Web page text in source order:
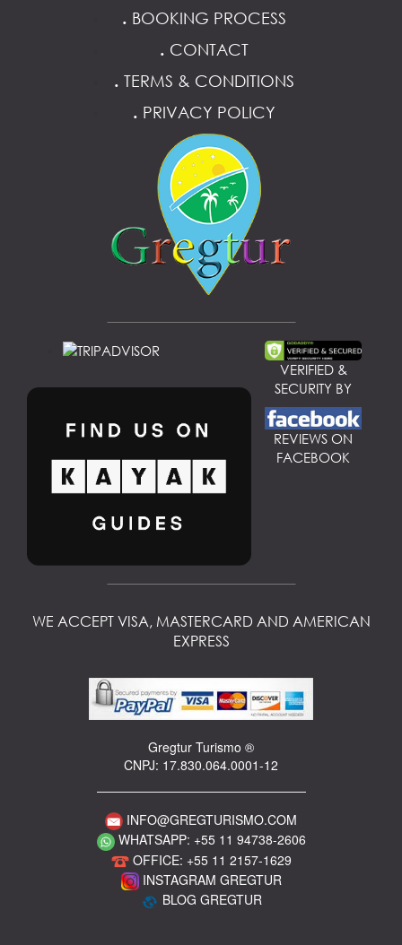
. BOOKING PROCESS
. CONTACT
. TERMS & CONDITIONS
. PRIVACY POLICY
VERIFIED &
SECURITY BY
REVIEWS ON
FACEBOOK
WE ACCEPT VISA, MASTERCARD AND AMERICAN
EXPRESS
Gregtur Turismo ®
CNPJ: 17.830.064.0001-12
INFO@GREGTURISMO.COM
WHATSAPP: +55 11 94738-2606
OFFICE: +55 11 2157-1629
INSTAGRAM GREGTUR
BLOG GREGTUR